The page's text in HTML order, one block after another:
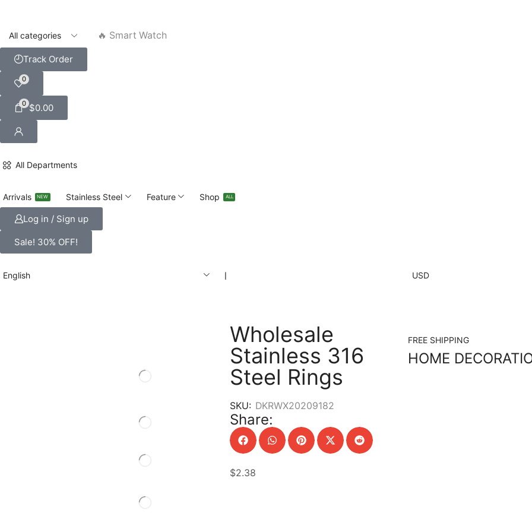
🔥 Smart Watch
Track Order
0
0 $0.00
All Departments
Arrivals NEW Stainless Steel Feature Shop ALL
Log in / Sign up
Sale! 30% OFF!
English ❘ USD
Wholesale
Stainless 316
Steel Rings
SKU: DKRWX20209182
Share:
$2.38
FREE SHIPPING
HOME